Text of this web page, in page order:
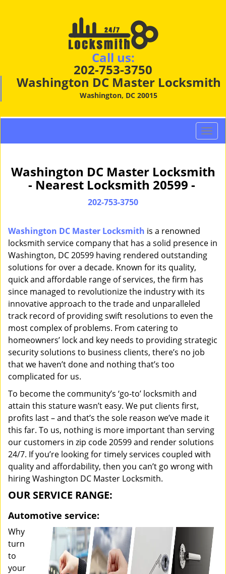
Call us:
202-753-3750
Washington DC Master Locksmith
Washington, DC 20015
T
o
g
l
g
a
Washington DC Master Locksmith
- Nearest Locksmith 20599 -
202-753-3750
Washington DC Master Locksmith is a renowned
locksmith service company that has a solid presence in
Washington, DC 20599 having rendered outstanding
solutions for over a decade. Known for its quality,
quick and affordable range of services, the firm has
since managed to revolutionize the industry with its
innovative approach to the trade and unparalleled
track record of providing swift resolutions to even the
most complex of problems. From catering to
homeowners’ lock and key needs to providing strategic
security solutions to business clients, there’s no job
that we haven’t done and nothing that’s too
complicated for us.
To become the community’s ‘go-to’ locksmith and
attain this stature wasn’t easy. We put clients first,
profits last – and that’s the sole reason we’ve made it
this far. To us, nothing is more important than serving
our customers in zip code 20599 and render solutions
24/7. If you’re looking for timely services coupled with
quality and affordability, then you can’t go wrong with
hiring Washington DC Master Locksmith.
OUR SERVICE RANGE:
Automotive service:
Why
turn
to
your